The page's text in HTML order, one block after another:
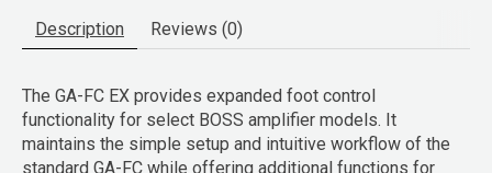
Description Reviews (0)
The GA-FC EX provides expanded foot control
functionality for select BOSS amplifier models. It
maintains the simple setup and intuitive workflow of the
standard GA-FC while offering additional functions for